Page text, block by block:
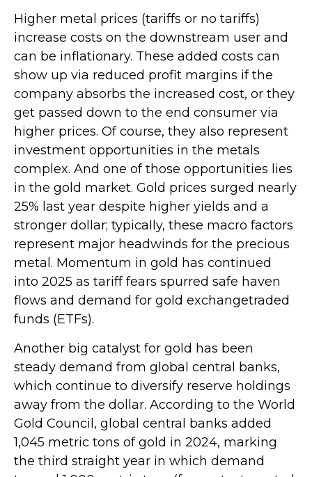
Higher metal prices (tariffs or no tariffs)
increase costs on the downstream user and
can be inflationary. These added costs can
show up via reduced profit margins if the
company absorbs the increased cost, or they
get passed down to the end consumer via
higher prices. Of course, they also represent
investment opportunities in the metals
complex. And one of those opportunities lies
in the gold market. Gold prices surged nearly
25% last year despite higher yields and a
stronger dollar; typically, these macro factors
represent major headwinds for the precious
metal. Momentum in gold has continued
into 2025 as tariff fears spurred safe haven
flows and demand for gold exchangetraded
funds (ETFs).
Another big catalyst for gold has been
steady demand from global central banks,
which continue to diversify reserve holdings
away from the dollar. According to the World
Gold Council, global central banks added
1,045 metric tons of gold in 2024, marking
the third straight year in which demand